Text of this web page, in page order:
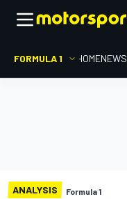
FORMULA 1 HOMENEWS
ANALYSIS Formula 1